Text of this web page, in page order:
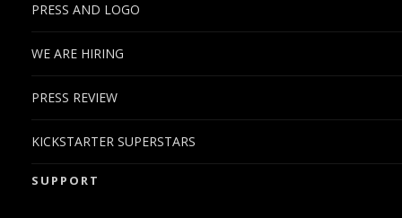
PRESS AND LOGO
WE ARE HIRING
PRESS REVIEW
KICKSTARTER SUPERSTARS
SUPPORT